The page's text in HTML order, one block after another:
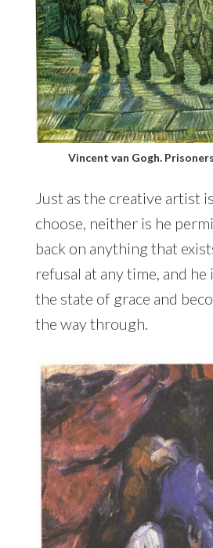
Vincent van Gogh.
Just as the creative artist
choose, neither is he
back on anything that
refusal at any time, and
the state of grace and
the way through.